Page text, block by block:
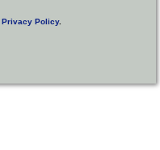
Privacy Policy.